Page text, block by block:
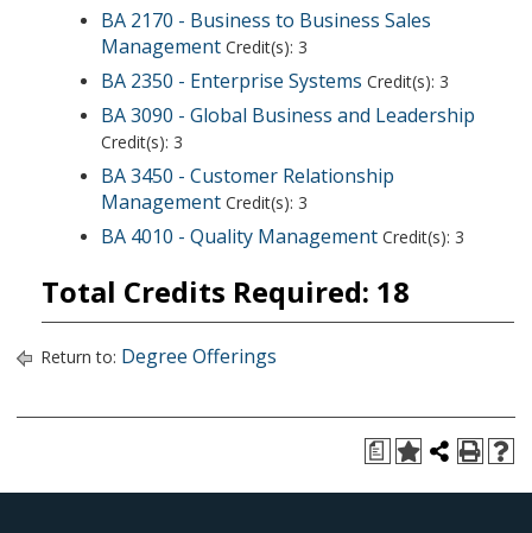
BA 2170 - Business to Business Sales
Management Credit(s): 3
BA 2350 - Enterprise Systems Credit(s): 3
BA 3090 - Global Business and Leadership
Credit(s): 3
BA 3450 - Customer Relationship
Management Credit(s): 3
BA 4010 - Quality Management Credit(s): 3
Total Credits Required: 18
Return to: Degree Offerings
a